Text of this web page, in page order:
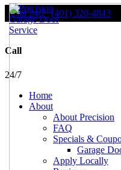
Call 24/7 (401) 320-4843
Call
24/7
Home
About
About Precision
FAQ
Specials &
Garage
Apply Locally